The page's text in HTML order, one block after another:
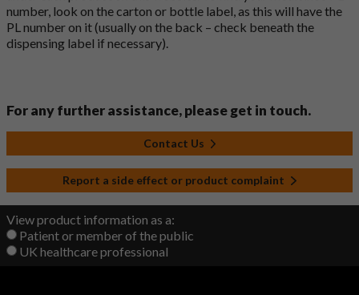
number, look on the carton or bottle label, as this will have the
PL number on it (usually on the back – check beneath the
dispensing label if necessary).
For any further assistance, please get in touch.
Contact Us
Report a side effect or product complaint
View product information as a:
Patient or member of the public
UK healthcare professional